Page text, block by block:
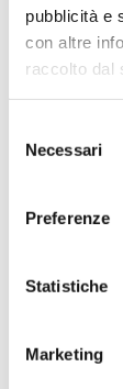
pubblicità e
con altre
raccolto dal
delNecessari
Preferenze
Statistiche
Marketing